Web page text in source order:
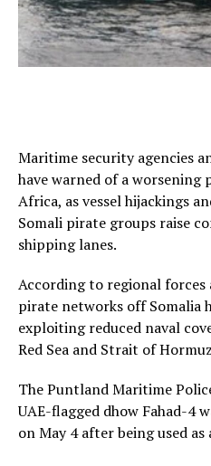
Maritime security agencies
have warned of a
Africa, as vessel hijackings
Somali pirate groups raise
shipping lanes.
According to regional forces
pirate networks off Somalia
exploiting reduced naval
Red Sea and Strait of
The Puntland Maritime
UAE-flagged dhow Fahad-4
on May 4 after being used